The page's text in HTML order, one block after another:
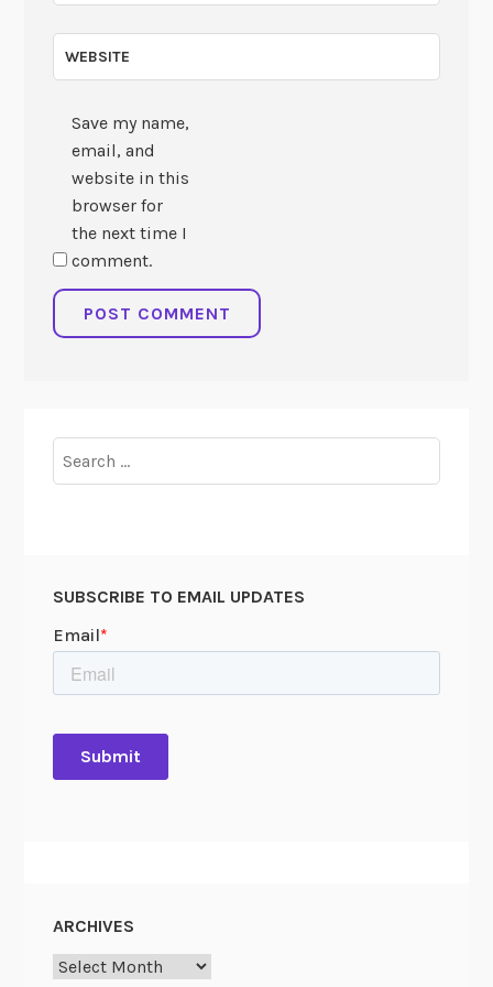
WEBSITE
Save my name,
email, and
website in this
browser for
the next time I
comment.
for:
SUBSCRIBE TO EMAIL UPDATES
ARCHIVES
Archives